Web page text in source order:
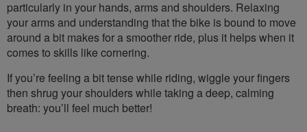
particularly in your hands, arms and shoulders. Relaxing
your arms and understanding that the bike is bound to move
around a bit makes for a smoother ride, plus it helps when it
comes to skills like cornering.
If you’re feeling a bit tense while riding, wiggle your fingers
then shrug your shoulders while taking a deep, calming
breath: you’ll feel much better!